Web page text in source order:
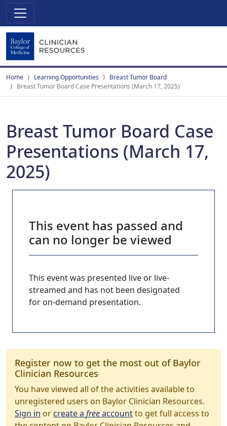
Home Learning Opportunities
Breast Tumor Board
Breast Tumor Board Case Presentations (March 17, 2025)
Breast Tumor Board Case
Presentations (March 17,
2025)
This event has passed and
can no longer be viewed
This event was presented live or live-
streamed and has not been designated
for on-demand presentation.
Register now to get the most out of Baylor
Clinician Resources
You have viewed all of the activities available to
unregistered users on Baylor Clinician Resources.
Sign in orcreate a freeaccountto get full access to